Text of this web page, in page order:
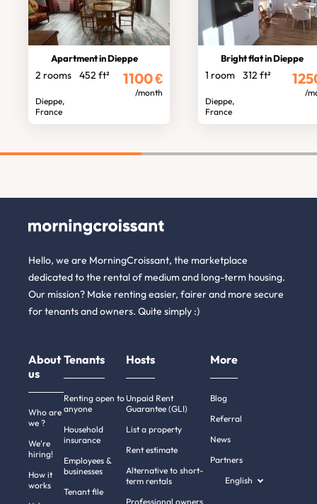
Apartment in Dieppe
2 rooms 452 ft²
Dieppe,
France
1100€
/month
Bright flat in Dieppe
1 room 312 ft²
Dieppe,
France
/
Hello, we are MorningCroissant, the marketplace
dedicated to the rental of medium and long-term housing.
Our mission? Make renting easier, fairer and more secure
for tenants and owners. Quite simply :)
About
us
Who are
we ?
We're
hiring!
How it
works
Tenants
Renting open to
anyone
Household
insurance
Employees &
businesses
Tenant file
Hosts
Unpaid Rent
Guarantee (GLI)
List a property
Rent estimate
Alternative to short-
term rentals
Professional owners
More
Blog
Referral
News
Partners
English